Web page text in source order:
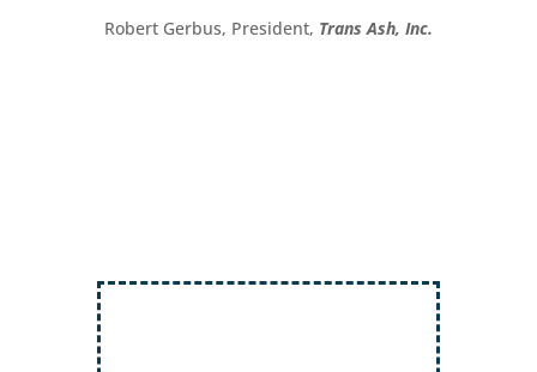
Robert Gerbus, President, Trans Ash, Inc.